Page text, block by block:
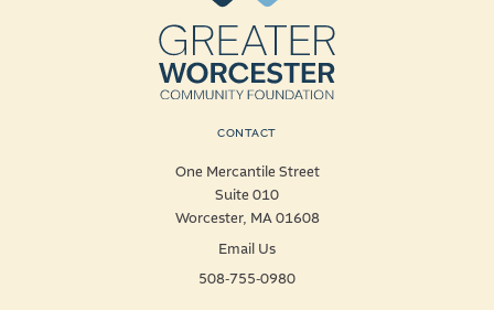
CONTACT
One Mercantile Street
Suite 010
Worcester, MA 01608
Email Us
508-755-0980